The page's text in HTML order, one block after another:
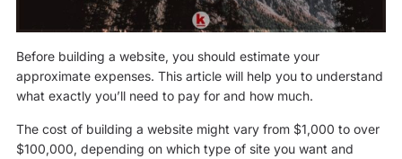
Before building a website, you should estimate your
approximate expenses. This article will help you to understand
what exactly you’ll need to pay for and how much.
The cost of building a website might vary from $1,000 to over
$100,000, depending on which type of site you want and